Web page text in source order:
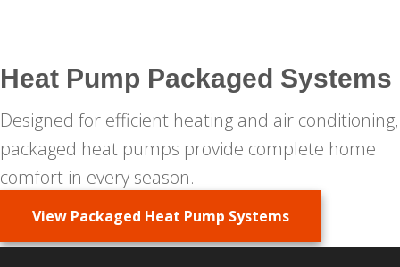
Heat Pump Packaged Systems
Designed for efficient heating and air conditioning,
packaged heat pumps provide complete home
comfort in every season.
View Packaged Heat Pump Systems